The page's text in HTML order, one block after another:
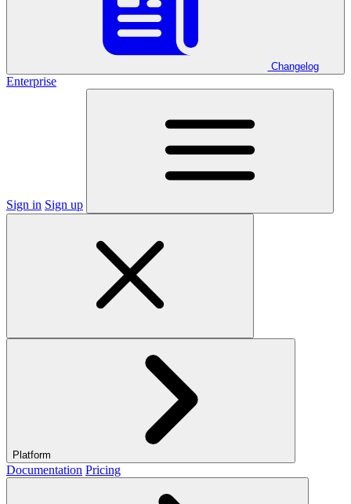
Changelog
Enterprise
Sign in Sign up
Platform
Documentation Pricing